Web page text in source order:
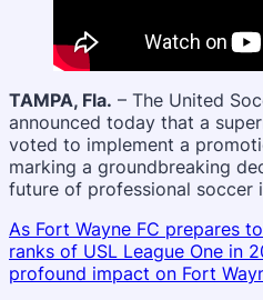
TAMPA, Fla. – The United
announced today that a
voted to implement a
marking a groundbreaking
future of professional soccer
As Fort Wayne FC prepares
ranks of USL League One in
profound impact on Fort